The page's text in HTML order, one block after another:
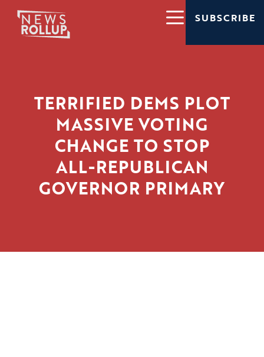
SUBSCRIBE
TERRIFIED DEMS PLOT
MASSIVE VOTING
CHANGE TO STOP
ALL-REPUBLICAN
GOVERNOR PRIMARY